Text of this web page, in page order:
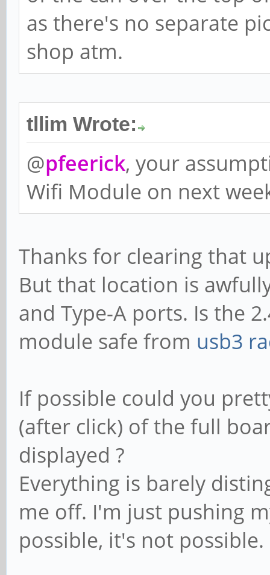
as there's no separate
shop atm.
tllim Wrote:
@pfeerick, your
Wifi Module on next
Thanks for clearing that
But that location is
and Type-A ports. Is the
module safe from usb3
If possible could you
(after click) of the full
displayed ?
Everything is barely
me off. I'm just pushing
possible, it's not possible.